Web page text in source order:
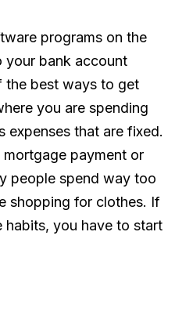
programs on the
your bank account
the best ways to get
you are spending
expenses that are fixed.
payment or
people spend way too
shopping for clothes. If
you have to start